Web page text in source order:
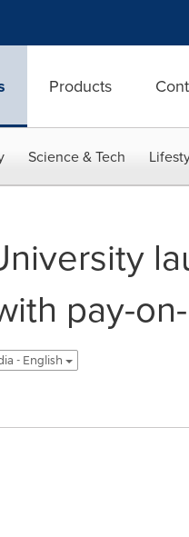
Products
Science & Tech
pay-
- English